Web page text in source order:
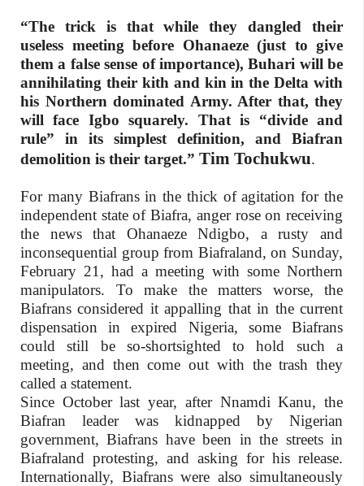
“The trick is that while they dangled their
useless meeting before Ohanaeze (just to give
them a false sense of importance), Buhari will be
annihilating their kith and kin in the Delta with
his Northern dominated Army. After that, they
will face Igbo squarely. That is “divide and
rule” in its simplest definition, and Biafran
demolition is their target.” Tim Tochukwu.
For many Biafrans in the thick of agitation for the
independent state of Biafra, anger rose on receiving
the news that Ohanaeze Ndigbo, a rusty and
inconsequential group from Biafraland, on Sunday,
February 21, had a meeting with some Northern
manipulators. To make the matters worse, the
Biafrans considered it appalling that in the current
dispensation in expired Nigeria, some Biafrans
could still be so-shortsighted to hold such a
meeting, and then come out with the trash they
called a statement.
Since October last year, after Nnamdi Kanu, the
Biafran leader was kidnapped by Nigerian
government, Biafrans have been in the streets in
Biafraland protesting, and asking for his release.
Internationally, Biafrans were also simultaneously